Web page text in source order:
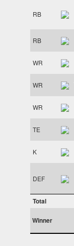
RB
RB
WR
WR
WR
TE
K
DEF
Total
Winner